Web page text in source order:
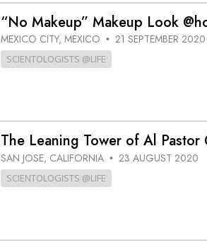
“No Makeup” Makeup Look
MEXICO CITY, MEXICO • 21 SEPTEMBER 2020
SCIENTOLOGISTS @LIFE
The Leaning Tower of Al Pastor
SAN JOSE, CALIFORNIA • 23 AUGUST 2020
SCIENTOLOGISTS @LIFE